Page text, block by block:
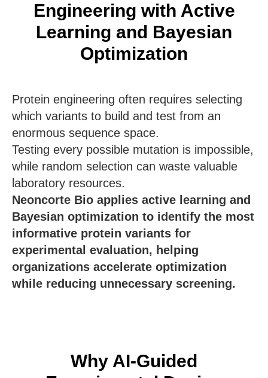
Engineering with Active
Learning and Bayesian
Optimization
Protein engineering often requires selecting
which variants to build and test from an
enormous sequence space.
Testing every possible mutation is impossible,
while random selection can waste valuable
laboratory resources.
Neoncorte Bio applies active learning and
Bayesian optimization to identify the most
informative protein variants for
experimental evaluation, helping
organizations accelerate optimization
while reducing unnecessary screening.
Why AI-Guided